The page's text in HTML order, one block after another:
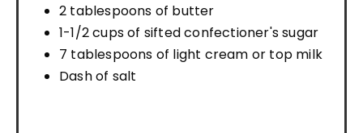
2 tablespoons of butter
1-1/2 cups of sifted confectioner's sugar
7 tablespoons of light cream or top milk
Dash of salt